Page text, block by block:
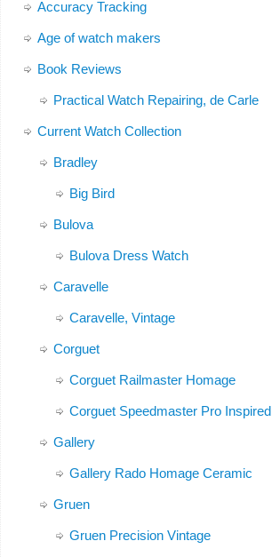
Accuracy Tracking
Age of watch makers
Book Reviews
Practical Watch Repairing, de Carle
Current Watch Collection
Bradley
Big Bird
Bulova
Bulova Dress Watch
Caravelle
Caravelle, Vintage
Corguet
Corguet Railmaster Homage
Corguet Speedmaster Pro Inspired
Gallery
Gallery Rado Homage Ceramic
Gruen
Gruen Precision Vintage